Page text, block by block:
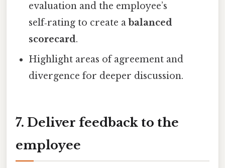
evaluation and the employee’s
self‑rating to create abalanced
scorecard.
Highlight areas of agreement and
divergence for deeper discussion.
7. Deliver feedback to the
employee